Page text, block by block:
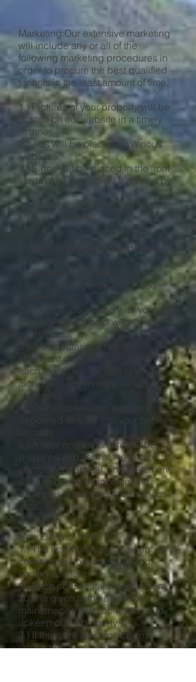
Marketing:Our extensive marketing
will include any or all of the
following marketing procedures in
order to procure the best qualified
tenants in the least amount of time.
1.) Pictures of your property will be
posted on our website in a timely
manner.
2.) Ads will be placed on various
websites.
3.) Signs will be placed in the front
yards of all properties( If agreed by
owner)
4.) Rental flyers will be distributed
all over the island.
Monthly Bookkeeping and Financial
Statements:
1.) Rent will be collected on the
same day of the month as lease
2.) All bills associated with your
property will be paid when due
each month.
3.) A computerized monthly
statement describing all activity for
each month will be sent to you
along with any monies owed after
expenses.
4.) Owner draws can also be
deposited directly into your bank
account.
5.) A year end statement will be
prepared and sent at the end of
each calendar year. This statement
will categorize all income and
expenses throughout the previous
year.
How Does it Work:
1.) The first month's rent is kept as
commission for screening and
finding a tenant.
2.) Each consecutive month's rent,
20% is given to the agent for
maintenace, rental collection and
upkeep of the property.
3.) If there are any renovations,
upgrades or maintenance to the